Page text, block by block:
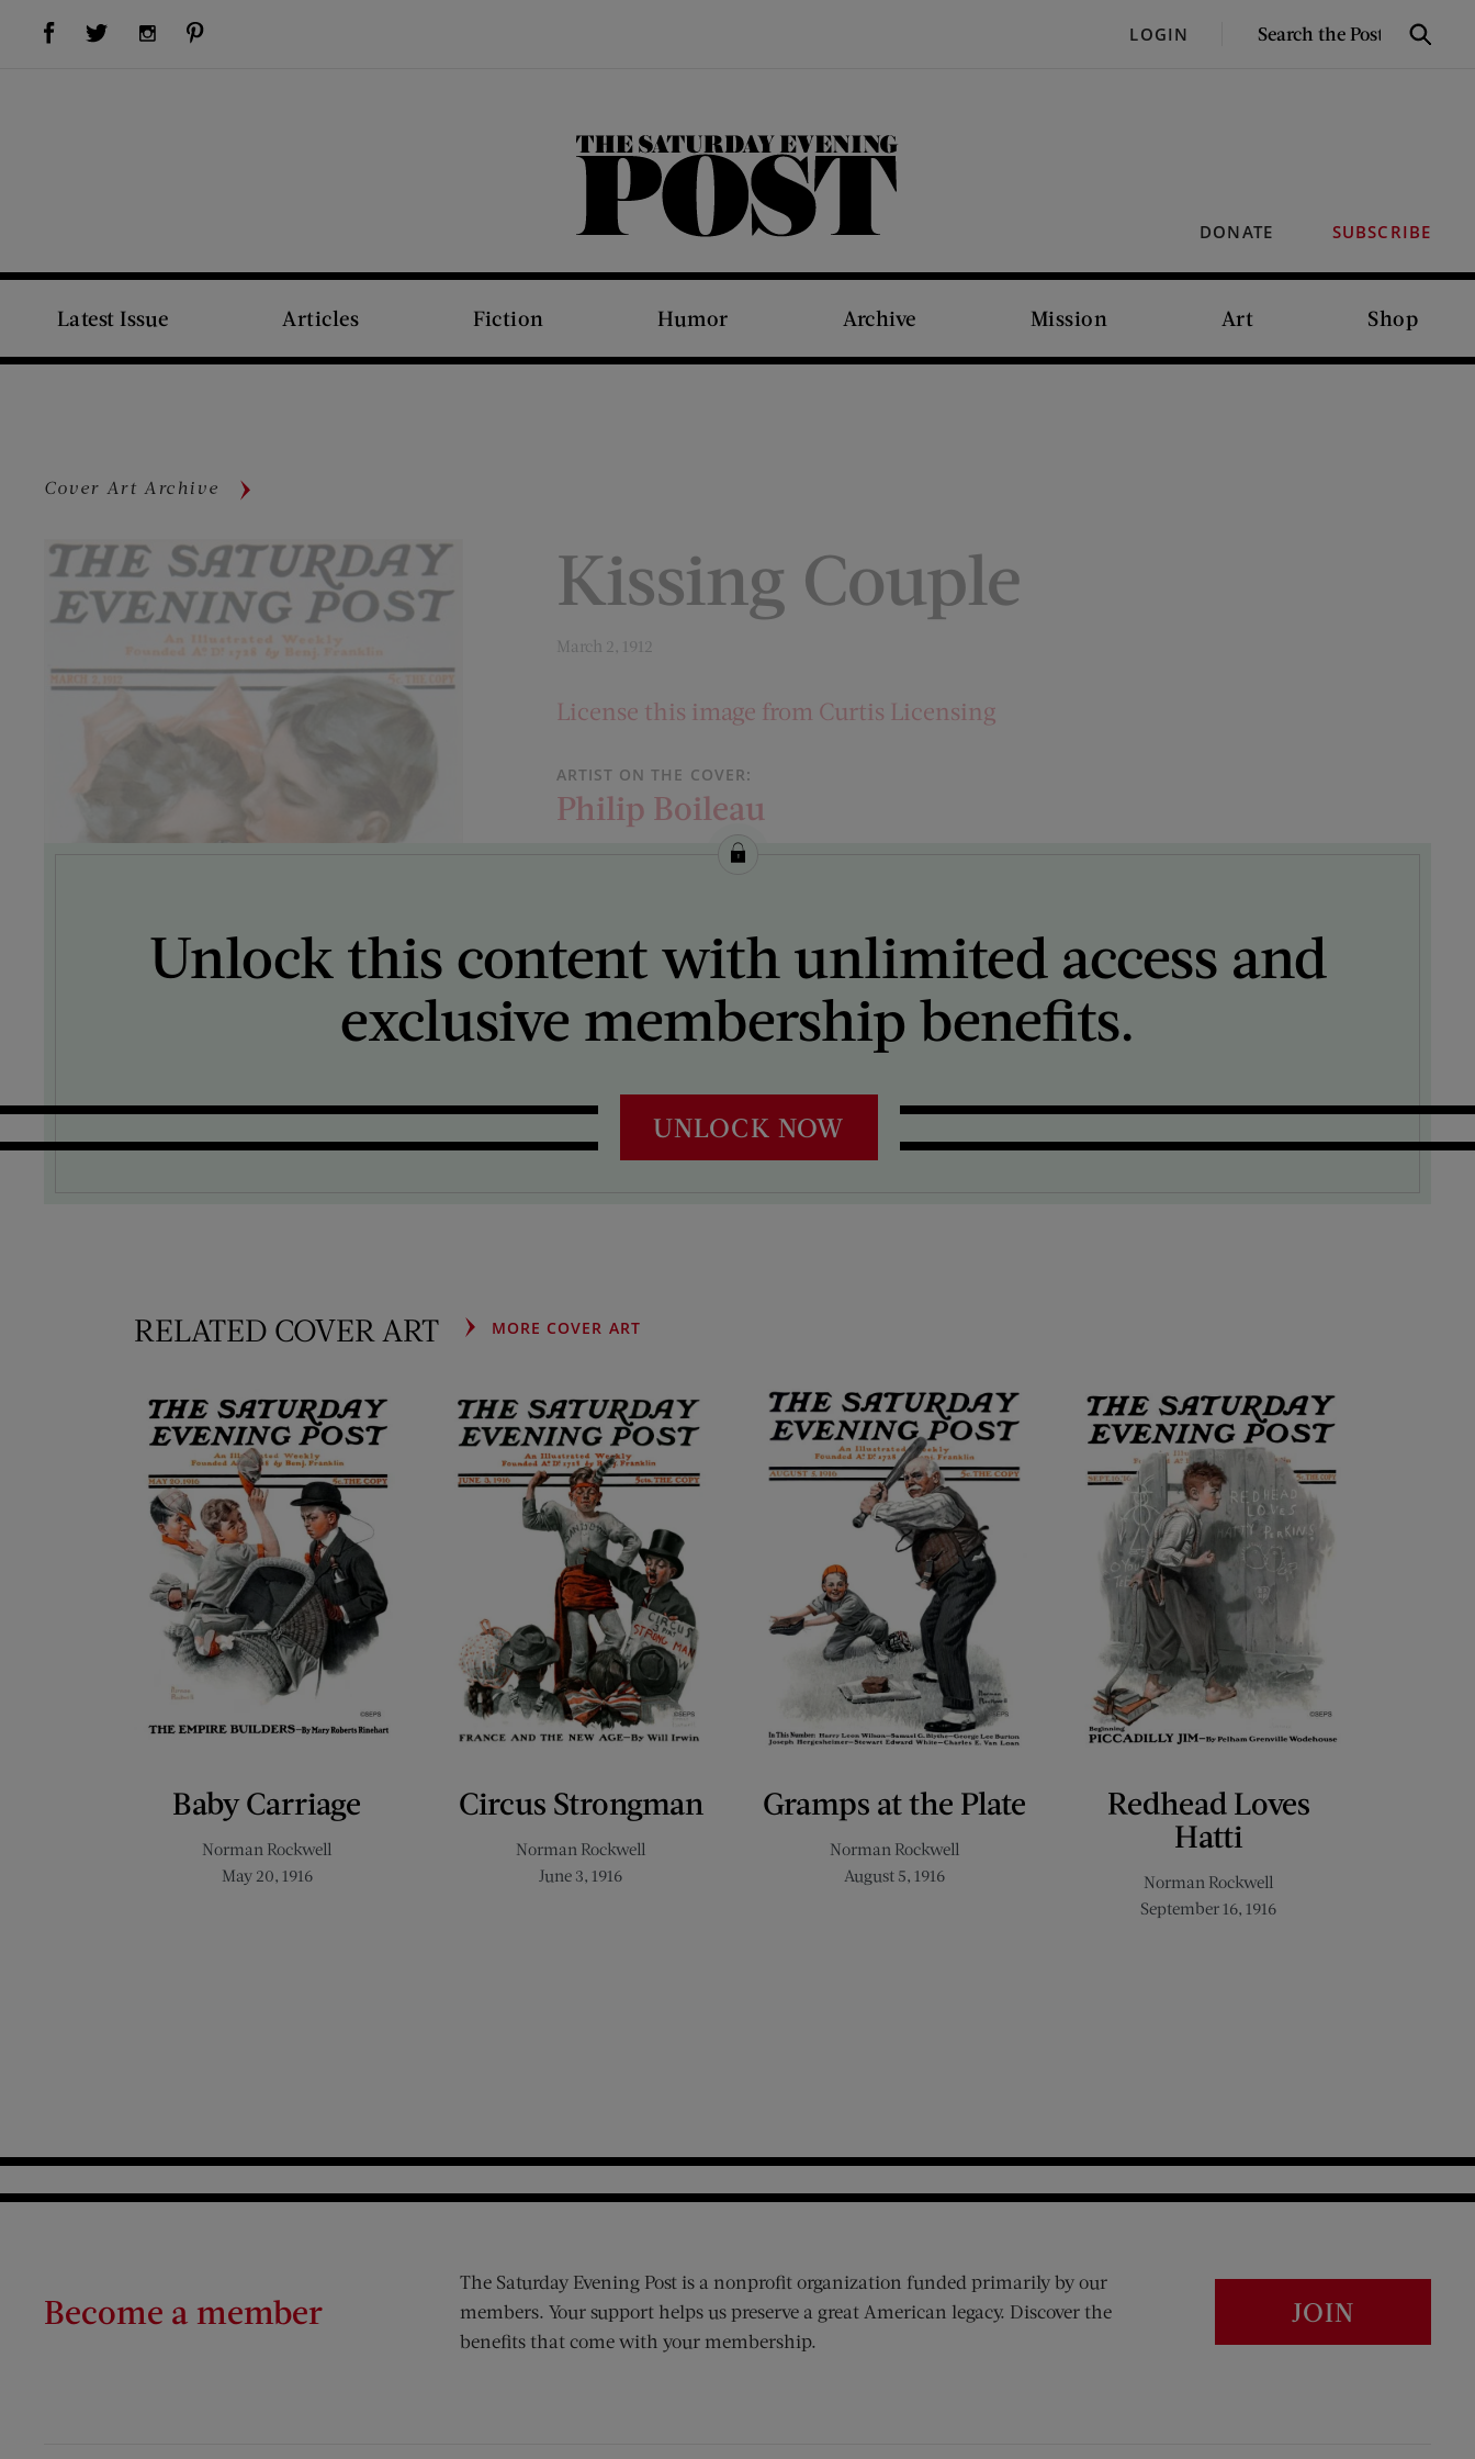
Visit Us on Facebook (opens new window)Visit Us on Twitter (opens new window)Visit Us on Instagram (opens new window) LOGIN
SEARCH
Search
DONATE SUBSCRIBE
The Saturday Evening Post
Latest Issue Articles Fiction Humor Archive Mission Art Shop
Cover Art Archive
Kissing Couple
March 2, 1912
License this image from Curtis Licensing
ARTIST ON THE COVER:
Philip Boileau
Unlock this content with unlimited access and
exclusive membership benefits.
UNLOCK NOW
RELATED COVER ART MORE COVER ART
Baby Carriage
Norman Rockwell
May 20, 1916
Circus Strongman
Norman Rockwell
June 3, 1916
Gramps at the Plate
Norman Rockwell
August 5, 1916
Redhead Loves
Hatti
Norman Rockwell
September 16, 1916
Become a member
The Saturday Evening Post is a nonprofit organization funded primarily by our
members. Your support helps us preserve a great American legacy. Discover the
benefits that come with your membership.
JOIN